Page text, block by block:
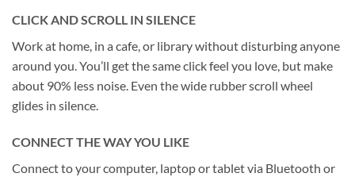
CLICK AND SCROLL IN SILENCE
Work at home, in a cafe, or library without disturbing anyone
around you. You’ll get the same click feel you love, but make
about 90% less noise. Even the wide rubber scroll wheel
glides in silence.
CONNECT THE WAY YOU LIKE
Connect to your computer, laptop or tablet via Bluetooth or